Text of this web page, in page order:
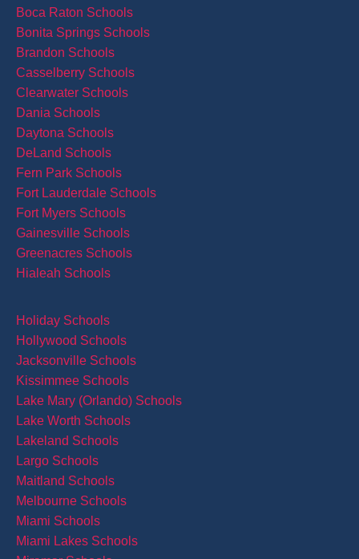
Boca Raton Schools
Bonita Springs Schools
Brandon Schools
Casselberry Schools
Clearwater Schools
Dania Schools
Daytona Schools
DeLand Schools
Fern Park Schools
Fort Lauderdale Schools
Fort Myers Schools
Gainesville Schools
Greenacres Schools
Hialeah Schools
Holiday Schools
Hollywood Schools
Jacksonville Schools
Kissimmee Schools
Lake Mary (Orlando) Schools
Lake Worth Schools
Lakeland Schools
Largo Schools
Maitland Schools
Melbourne Schools
Miami Schools
Miami Lakes Schools